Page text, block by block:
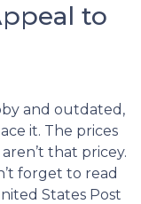
to
and outdated,
it. The prices
that pricey.
forget to read
States Post